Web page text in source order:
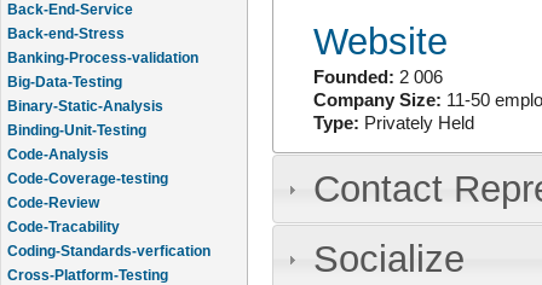
Back-End-Service
Back-end-Stress
Banking-Process-validation
Big-Data-Testing
Binary-Static-Analysis
Binding-Unit-Testing
Code-Analysis
Code-Coverage-testing
Code-Review
Code-Tracability
Coding-Standards-verfication
Cross-Platform-Testing
Website
Founded: 2 006
Company Size: 11-50
Type: Privately Held
Contact
Socialize